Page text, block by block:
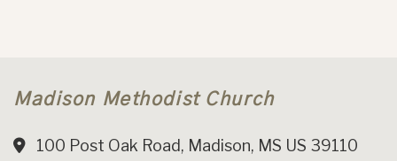
Madison Methodist Church
100 Post Oak Road, Madison, MS US 39110